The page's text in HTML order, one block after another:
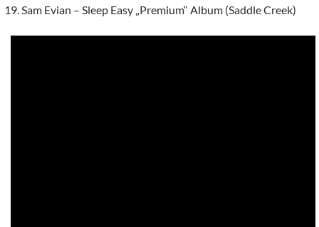
Sam Evian – Sleep Easy „Premium“ Album (Saddle Creek)